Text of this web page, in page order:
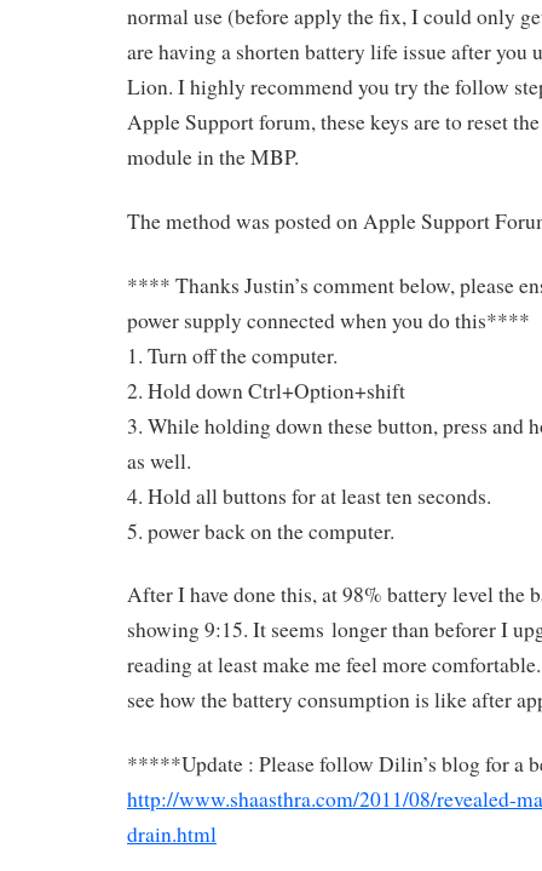
normal use (before apply the fix, I could only
are having a shorten battery life issue after you
Lion. I highly recommend you try the follow
Apple Support forum, these keys are to reset
module in the MBP.
The method was posted on Apple Support
**** Thanks Justin’s comment below, please
power supply connected when you do this****
1. Turn off the computer.
2. Hold down Ctrl+Option+shift
3. While holding down these button, press and
as well.
4. Hold all buttons for at least ten seconds.
5. power back on the computer.
After I have done this, at 98% battery level the
showing 9:15. It seems longer than beforer I
reading at least make me feel more
see how the battery consumption is like after
*****Update : Please follow Dilin’s blog for a
http://www.shaasthra.com/2011/08/revealed-
drain.html